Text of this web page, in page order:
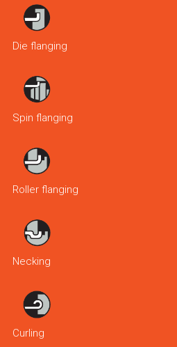
Die flanging
Spin flanging
Roller flanging
Necking
Curling